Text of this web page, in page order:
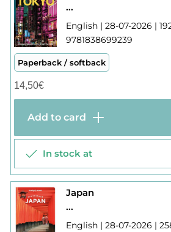
...
English | 28-07-2026 |
9781838699239
Paperback / softback
14,50€
Add to card
In stock at
Japan
...
English | 28-07-2026 |